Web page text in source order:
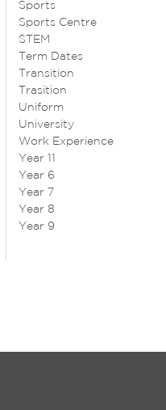
Sports
Sports Centre
STEM
Term Dates
Transition
Trasition
Uniform
University
Work Experience
Year 11
Year 6
Year 7
Year 8
Year 9